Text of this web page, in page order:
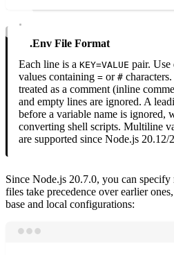
.env File Format
Each line is a KEY=VALUE pair. Use
values containing = or #
treated as a comment (inline
and empty lines are ignored. A
before a variable name is ignored,
converting shell scripts. Multiline
are supported since Node.js 20.12/
Since Node.js 20.7.0, you can specify
files take precedence over earlier
base and local configurations: